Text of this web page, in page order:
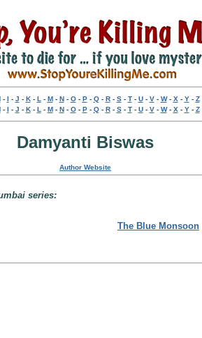
- I - J - K- L - M- N- O- P- Q- R- S- T- U- V- W- X - Y- Z
- I - J - K- L - M- N- O- P- Q- R- S- T- U- V- W- X - Y- Z
Damyanti Biswas
Author Website
series:
The Blue Monsoon